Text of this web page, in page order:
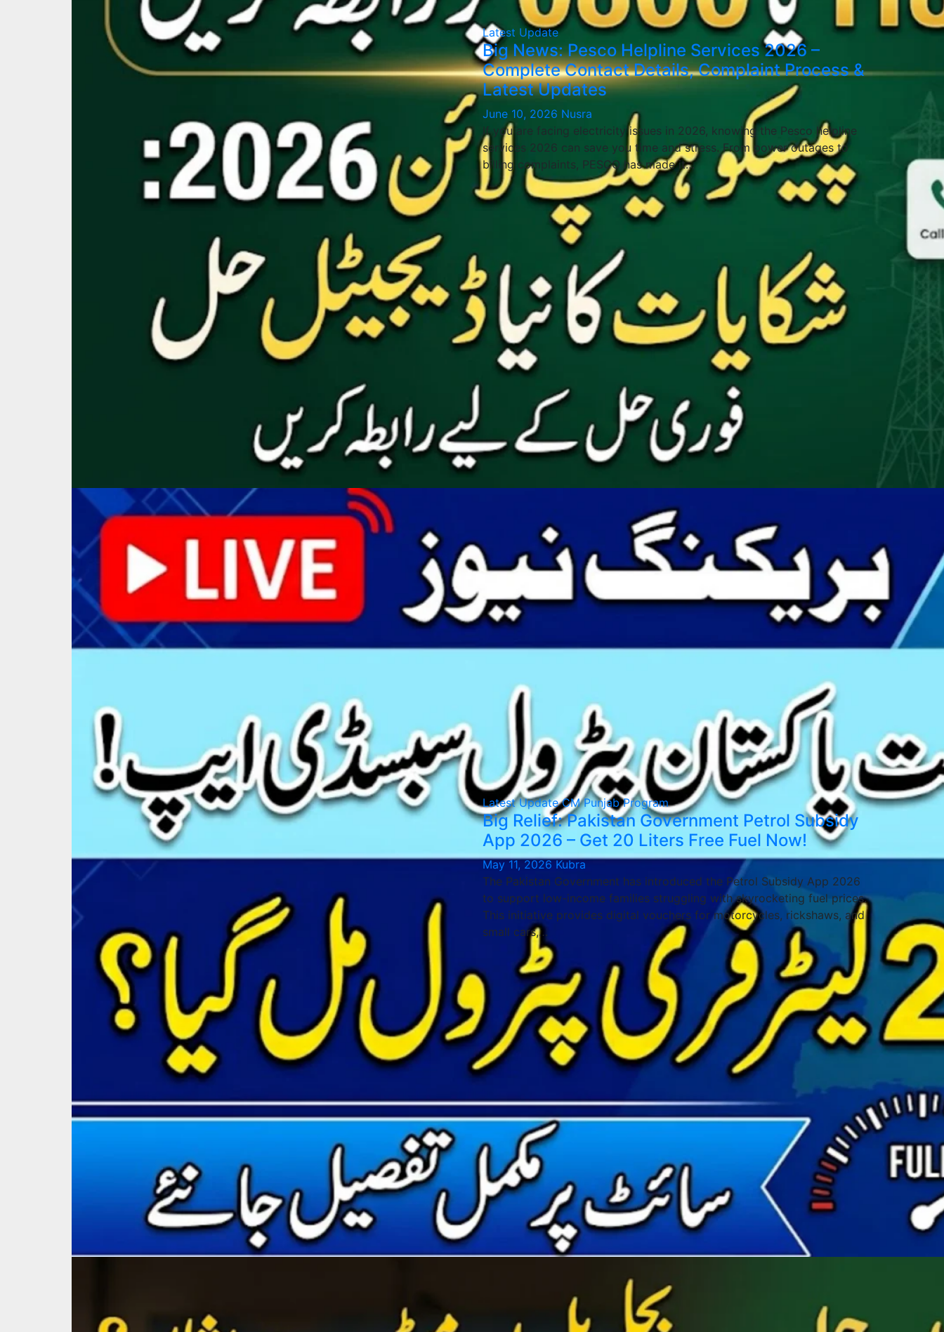
Latest Update
Big News: Pesco Helpline Services 2026 –
Complete Contact Details, Complaint Process &
Latest Updates
June 10, 2026 Nusra
If you are facing electricity issues in 2026, knowing the Pesco helpline
services 2026 can save you time and stress. From power outages to
billing complaints, PESCO has made it…
Latest UpdateCM Punjab Program
Big Relief: Pakistan Government Petrol Subsidy
App 2026 – Get 20 Liters Free Fuel Now!
May 11, 2026Kubra
The Pakistan Government has introduced the Petrol Subsidy App 2026
to support low-income families struggling with skyrocketing fuel prices.
This initiative provides digital vouchers for motorcycles, rickshaws, and
small cars,…